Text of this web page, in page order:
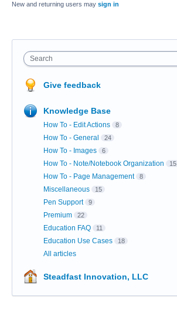
New and returning users may sign in
Search
Give feedback
Knowledge Base
How To - Edit Actions 8
How To - General 24
How To - Images 6
How To - Note/Notebook Organization 15
How To - Page Management 8
Miscellaneous 15
Pen Support 9
Premium 22
Education FAQ 11
Education Use Cases 18
All articles
Steadfast Innovation, LLC